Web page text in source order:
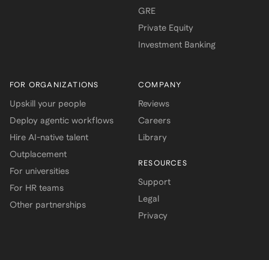
GRE
Private Equity
Investment Banking
FOR ORGANIZATIONS
Upskill your people
Deploy agentic workflows
Hire AI-native talent
Outplacement
For universities
For HR teams
Other partnerships
COMPANY
Reviews
Careers
Library
RESOURCES
Support
Legal
Privacy